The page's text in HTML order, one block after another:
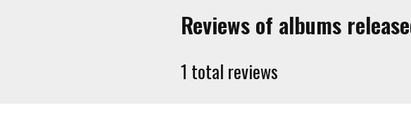
Reviews of albums
1 total reviews